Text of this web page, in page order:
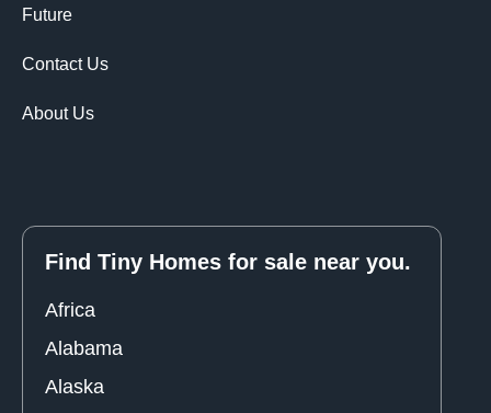
Future
Contact Us
About Us
Find Tiny Homes for sale near you.
Africa
Alabama
Alaska